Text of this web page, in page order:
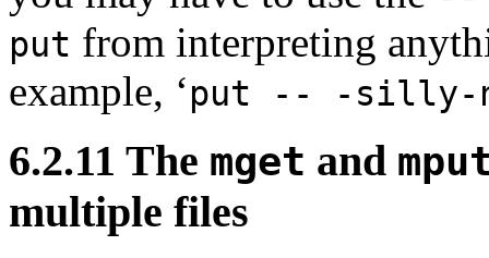
put from interpreting
example, ‘put -- -silly-
6.2.11 The mget and
multiple files